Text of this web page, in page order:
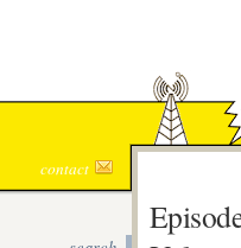
contact